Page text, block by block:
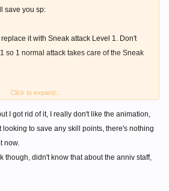
save you sp:
it with Sneak attack Level 1. Don't
so 1 normal attack takes care of the Sneak
Aggro Combo to this:
Attack(swift)
is a little slower by around 0.5+ seconds or
Click to expand...
I got rid of it, I really don't like the animation,
looking to save any skill points, there's nothing
now.
though, didn't know that about the anniv staff,